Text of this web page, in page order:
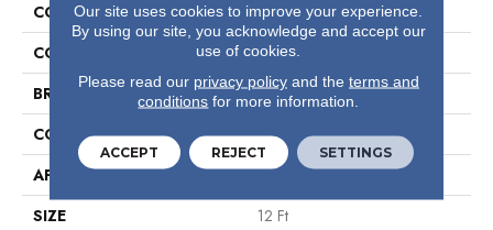
COLLECTION
Confetto
COLOR
Greens
BRAND
Philadelphia Commercial
CONSTRUCTION
Graphic Loop
APPLICATION
Commercial
SIZE
12 Ft
Our site uses cookies to improve your experience.
By using our site, you acknowledge and accept our
use of cookies.
Please read our privacy policyand the terms and
conditions for more information.
ACCEPT REJECT SETTINGS